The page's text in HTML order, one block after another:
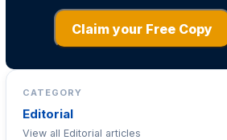
Claim your Free Copy
CATEGORY
Editorial
View all Editorial articles